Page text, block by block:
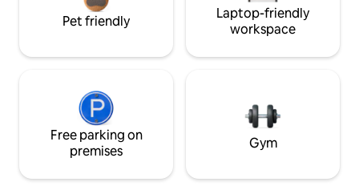
Pet friendly
Laptop-friendly
workspace
Free parking on
premises
Gym